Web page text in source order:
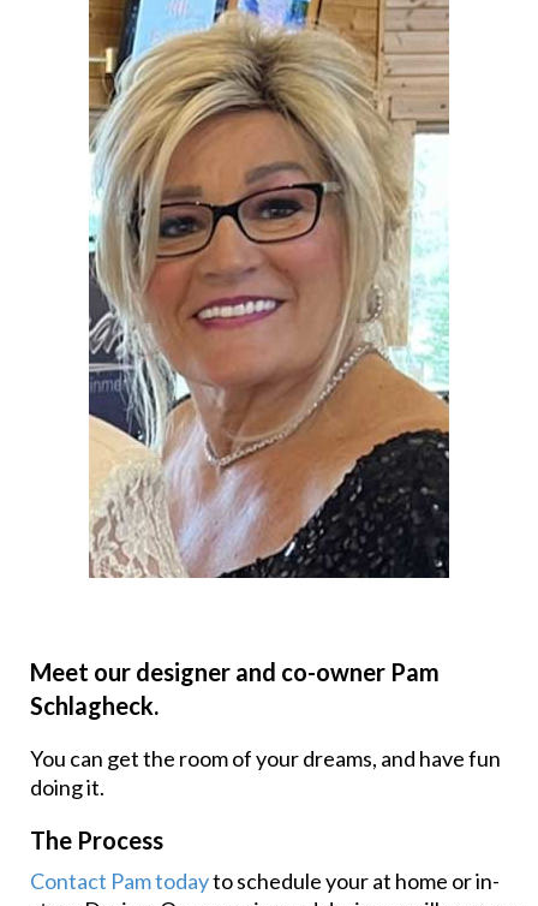
Meet our designer and co-owner Pam
Schlagheck.
You can get the room of your dreams, and have fun
doing it.
The Process
Contact Pam todayto schedule your at home or in-